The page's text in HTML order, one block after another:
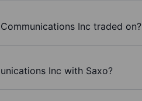
Inc traded on?
Inc with Saxo?